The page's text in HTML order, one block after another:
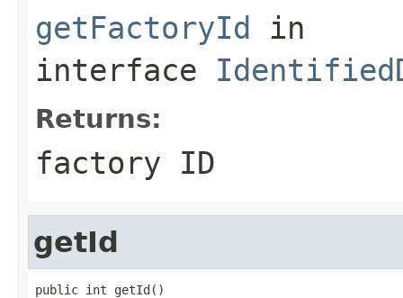
getFactoryId in
interface
Returns:
factory ID
getId
public int getId()